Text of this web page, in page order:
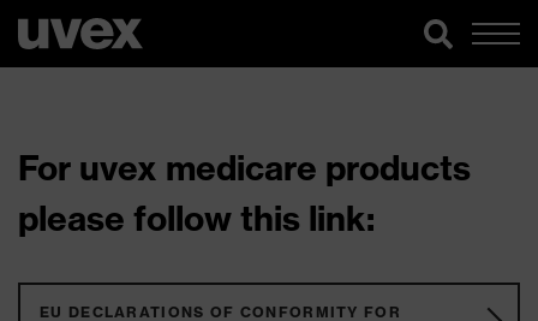
For uvex medicare products
please follow this link:
EU DECLARATIONS OF CONFORMITY FOR